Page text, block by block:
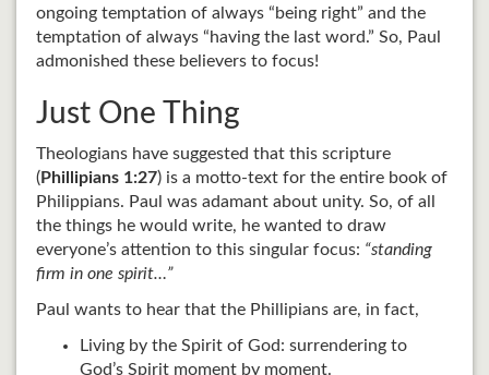
ongoing temptation of always “being right” and the
temptation of always “having the last word.” So, Paul
admonished these believers to focus!
Just One Thing
Theologians have suggested that this scripture
(Phillipians 1:27) is a motto-text for the entire book of
Philippians. Paul was adamant about unity. So, of all
the things he would write, he wanted to draw
everyone’s attention to this singular focus: “standing
firm in one spirit…”
Paul wants to hear that the Phillipians are, in fact,
Living by the Spirit of God: surrendering to
God’s Spirit moment by moment.